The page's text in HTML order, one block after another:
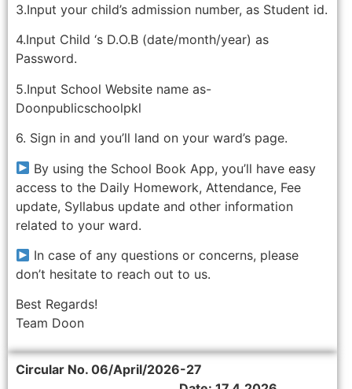
3.Input your child’s admission number, as Student id.
4.Input Child ‘s D.O.B (date/month/year) as
Password.
5.Input School Website name as-
Doonpublicschoolpkl
6. Sign in and you’ll land on your ward’s page.
By using the School Book App, you’ll have easy
access to the Daily Homework, Attendance, Fee
update, Syllabus update and other information
related to your ward.
In case of any questions or concerns, please
don’t hesitate to reach out to us.
Best Regards!
Team Doon
Circular No. 06/April/2026-27